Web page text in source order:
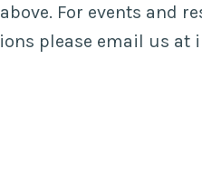
above. For events and
please email us at